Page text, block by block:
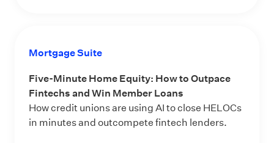
Mortgage Suite
Five-Minute Home Equity: How to Outpace
Fintechs and Win Member Loans
How credit unions are using AI to close HELOCs
in minutes and outcompete fintech lenders.